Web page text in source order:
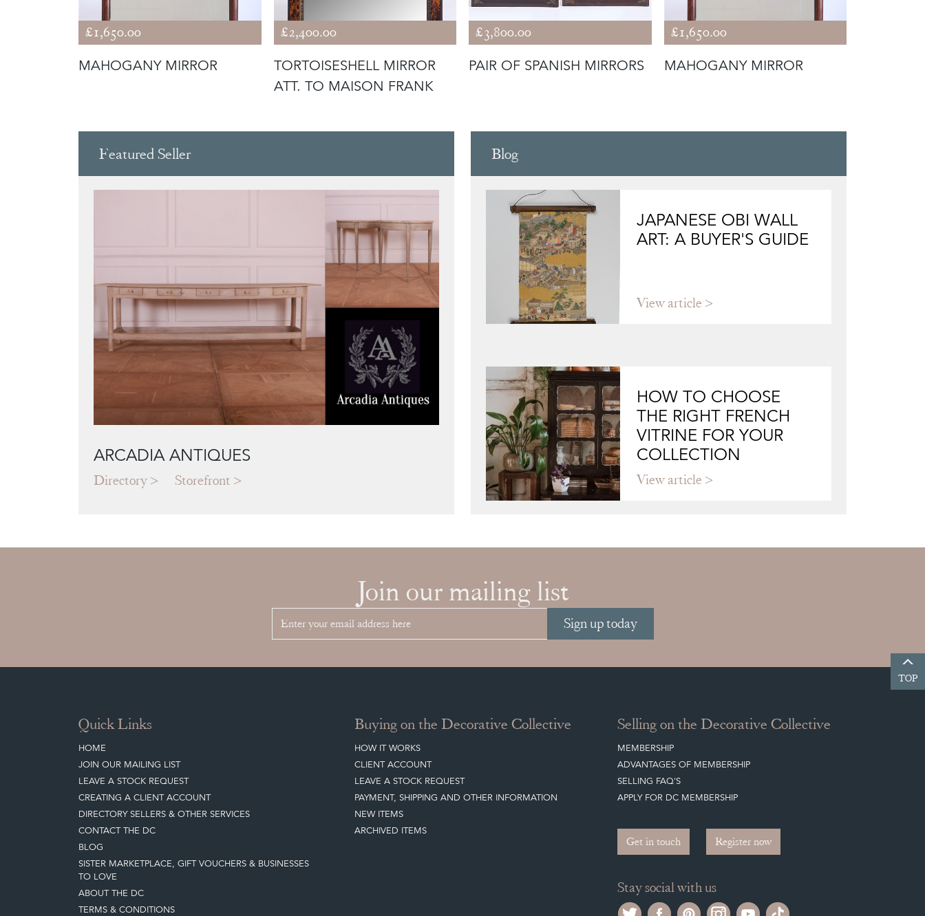
£1,650.00
MAHOGANY MIRROR
£2,400.00
TORTOISESHELL MIRROR
ATT. TO MAISON FRANK
£3,800.00
PAIR OF SPANISH MIRRORS
£1,650.00
MAHOGANY MIRROR
Featured Seller
ARCADIA ANTIQUES
Directory Storefront
Blog
JAPANESE OBI WALL
ART: A BUYER'S GUIDE
View article
HOW TO CHOOSE
THE RIGHT FRENCH
VITRINE FOR YOUR
COLLECTION
View article
Join our mailing list
Sign up today
TOP
Quick Links
HOME
JOIN OUR MAILING LIST
LEAVE A STOCK REQUEST
CREATING A CLIENT ACCOUNT
DIRECTORY SELLERS & OTHER SERVICES
CONTACT THE DC
BLOG
SISTER MARKETPLACE, GIFT VOUCHERS & BUSINESSES
TO LOVE
ABOUT THE DC
TERMS & CONDITIONS
Buying on the Decorative Collective
HOW IT WORKS
CLIENT ACCOUNT
LEAVE A STOCK REQUEST
PAYMENT, SHIPPING AND OTHER INFORMATION
NEW ITEMS
ARCHIVED ITEMS
Selling on the Decorative Collective
MEMBERSHIP
ADVANTAGES OF MEMBERSHIP
SELLING FAQ'S
APPLY FOR DC MEMBERSHIP
Get in touch Register now
Stay social with us